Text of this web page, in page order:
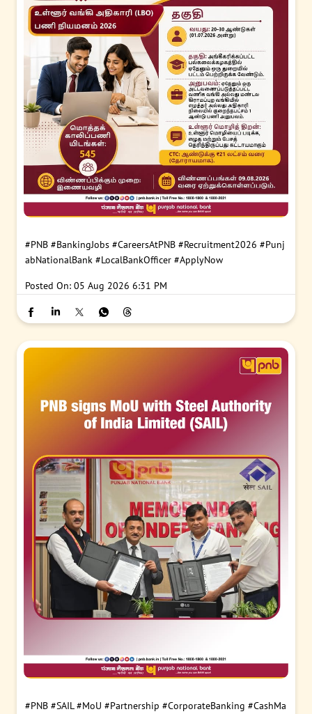
#PNB #BankingJobs #CareersAtPNB #Recruitment2026 #Punj
abNationalBank #LocalBankOfficer #ApplyNow
Posted On: 05 Aug 2026 6:31 PM
#PNB #SAIL #MoU #Partnership #CorporateBanking #CashMa